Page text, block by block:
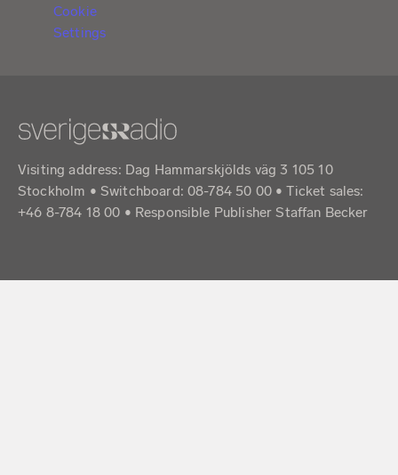
Cookie
Settings
Visiting address: Dag Hammarskjölds väg 3 105 10
Stockholm • Switchboard: 08-784 50 00 • Ticket sales:
+46 8-784 18 00 • Responsible Publisher Staffan Becker